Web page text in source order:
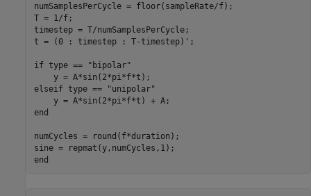
numSamplesPerCycle = floor(sampleRate/f);
T = 1/f;
timestep = T/numSamplesPerCycle;
t = (0 : timestep : T-timestep)';
if type ==
"bipolar"
elseif type ==
"unipolar"
end
numCycles = round(f*duration);
end